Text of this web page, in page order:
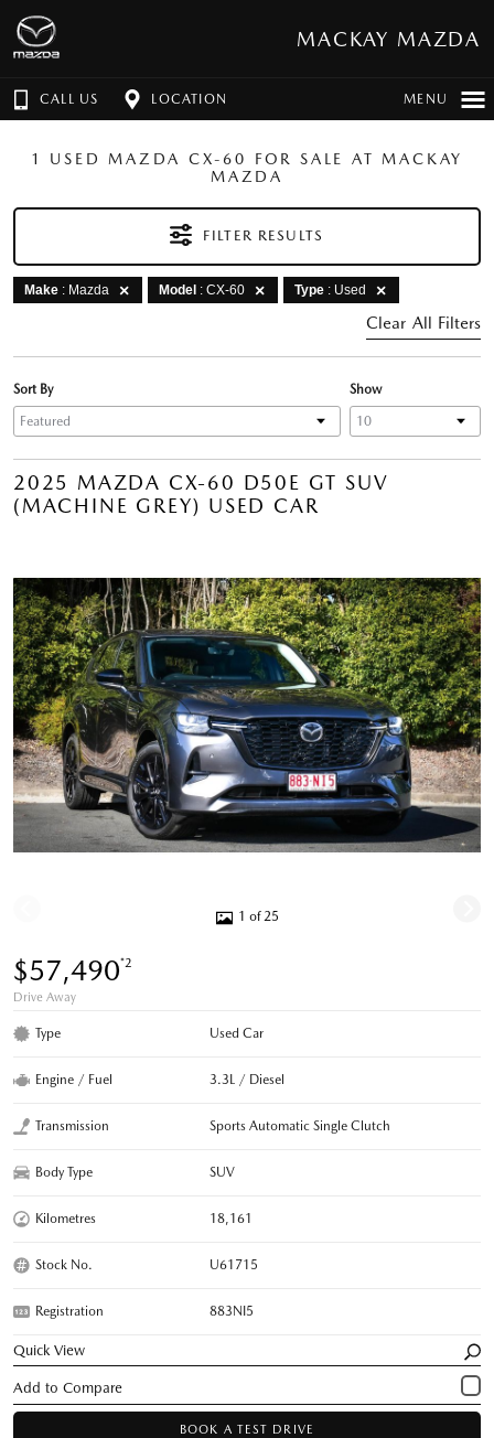
MACKAY MAZDA
CALL US LOCATION MENU
1 USED MAZDA CX-60 FOR SALE AT MACKAY
MAZDA
FILTER RESULTS
Make : Mazda Model : CX-60 Type : Used
Clear All Filters
Show
Sort By
2025 MAZDA CX-60 D50E GT SUV
(MACHINE GREY) USED CAR
1 of 25
$57,490*2
Drive Away
Type Used Car
Engine / Fuel 3.3L / Diesel
Transmission Sports Automatic Single Clutch
Body Type SUV
Kilometres 18,161
Stock No. U61715
Registration 883NI5
Quick View
BOOK A TEST DRIVE